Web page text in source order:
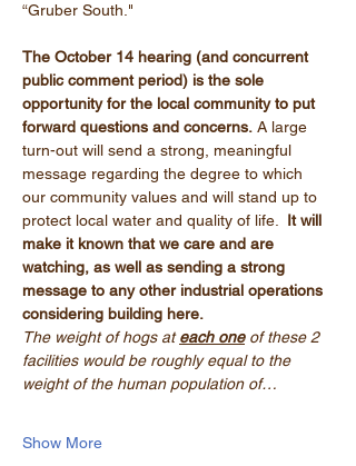
“Gruber South."
The October 14 hearing (and concurrent
public comment period) is the sole
opportunity for the local community to put
forward questions and concerns. A large
turn-out will send a strong, meaningful
message regarding the degree to which
our community values and will stand up to
protect local water and quality of life.
It will
make it known that we care and are
watching, as well as sending a strong
message to any other industrial operations
considering building here.
The weight of hogs at each one of these 2
facilities would be roughly equal to the
weight of the human population of…
Show More